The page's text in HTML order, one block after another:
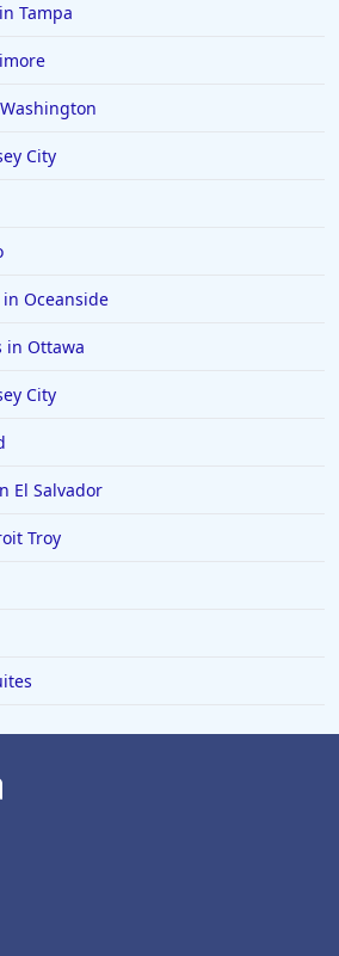
Jacuzzi / Hot-tub in Jackson
Jacuzzi / Hot-tub in Tahoe
Jacuzzi / Hot-tub in Panama
With Jacuzzi / Hot-tub in Myrtle
Jacuzzi / Hot-tub in Saratoga
Jacuzzi / Hot-tub in Florence
With Jacuzzi / Hot-tub in Buena
Jacuzzi / Hot-tub in
Tampa
City
Oceanside
in Ottawa
City
El Salvador
Troy